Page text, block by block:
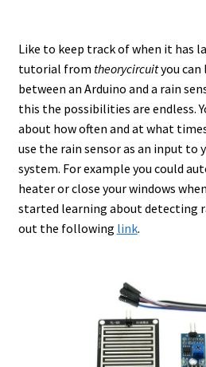
Like to keep track of when it has
tutorial from theorycircuityou
between an Arduino and a rain
this the possibilities are endless.
about how often and at what
use the rain sensor as an input to
system. For example you could
heater or close your windows
started learning about detecting
out the following link.